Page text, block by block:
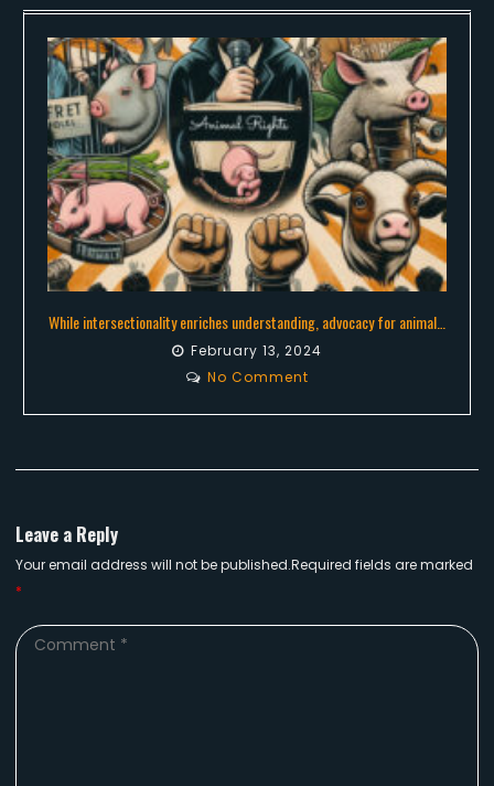
While intersectionality enriches understanding, advocacy for animal…
February 13, 2024
No Comment
Leave a Reply
Your email address will not be published.Required fields are marked
*
Comment